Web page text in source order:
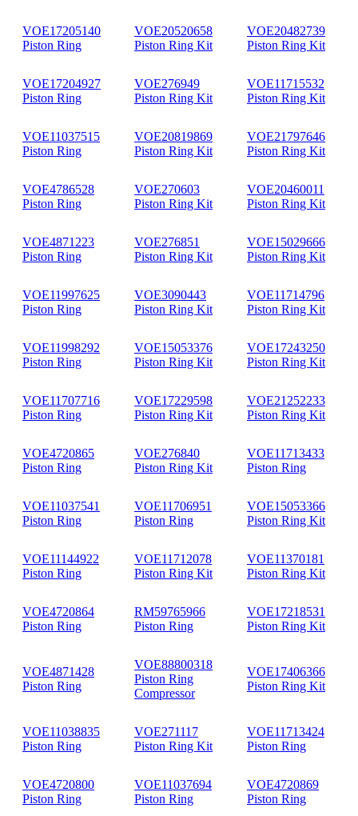
VOE17205140
Piston Ring
VOE20520658
Piston Ring Kit
VOE20482739
Piston Ring Kit
VOE17204927
Piston Ring
VOE276949
Piston Ring Kit
VOE11715532
Piston Ring Kit
VOE11037515
Piston Ring
VOE20819869
Piston Ring Kit
VOE21797646
Piston Ring Kit
VOE4786528
Piston Ring
VOE270603
Piston Ring Kit
VOE20460011
Piston Ring Kit
VOE4871223
Piston Ring
VOE276851
Piston Ring Kit
VOE15029666
Piston Ring Kit
VOE11997625
Piston Ring
VOE3090443
Piston Ring Kit
VOE11714796
Piston Ring Kit
VOE11998292
Piston Ring
VOE15053376
Piston Ring Kit
VOE17243250
Piston Ring Kit
VOE11707716
Piston Ring
VOE17229598
Piston Ring Kit
VOE21252233
Piston Ring Kit
VOE4720865
Piston Ring
VOE276840
Piston Ring Kit
VOE11713433
Piston Ring
VOE11037541
Piston Ring
VOE11706951
Piston Ring
VOE15053366
Piston Ring Kit
VOE11144922
Piston Ring
VOE11712078
Piston Ring Kit
VOE11370181
Piston Ring Kit
VOE4720864
Piston Ring
RM59765966
Piston Ring
VOE17218531
Piston Ring Kit
VOE4871428
Piston Ring
VOE88800318
Piston Ring
Compressor
VOE17406366
Piston Ring Kit
VOE11038835
Piston Ring
VOE271117
Piston Ring Kit
VOE11713424
Piston Ring
VOE4720800
Piston Ring
VOE11037694
Piston Ring
VOE4720869
Piston Ring